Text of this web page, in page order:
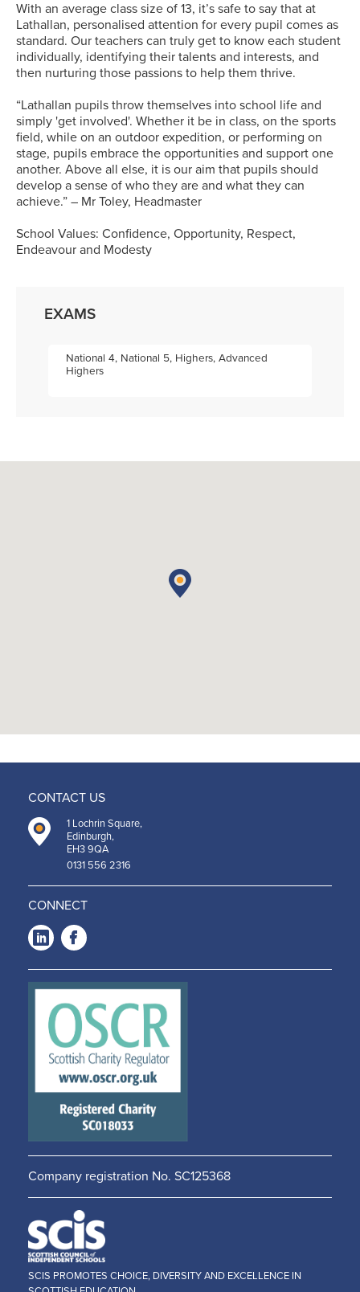
With an average class size of 13, it’s safe to say that at
Lathallan, personalised attention for every pupil comes as
standard. Our teachers can truly get to know each student
individually, identifying their talents and interests, and
then nurturing those passions to help them thrive.
“Lathallan pupils throw themselves into school life and
simply 'get involved'. Whether it be in class, on the sports
field, while on an outdoor expedition, or performing on
stage, pupils embrace the opportunities and support one
another. Above all else, it is our aim that pupils should
develop a sense of who they are and what they can
achieve.” – Mr Toley, Headmaster
School Values: Confidence, Opportunity, Respect,
Endeavour and Modesty
EXAMS
National 4, National 5, Highers, Advanced
Highers
CONTACT US
1 Lochrin Square,
Edinburgh,
EH3 9QA
0131 556 2316
CONNECT
LinkedIn
-
Opens
in a
new
window
-
Opens
in a
new
window
Company registration No. SC125368
SCIS PROMOTES CHOICE, DIVERSITY AND EXCELLENCE IN